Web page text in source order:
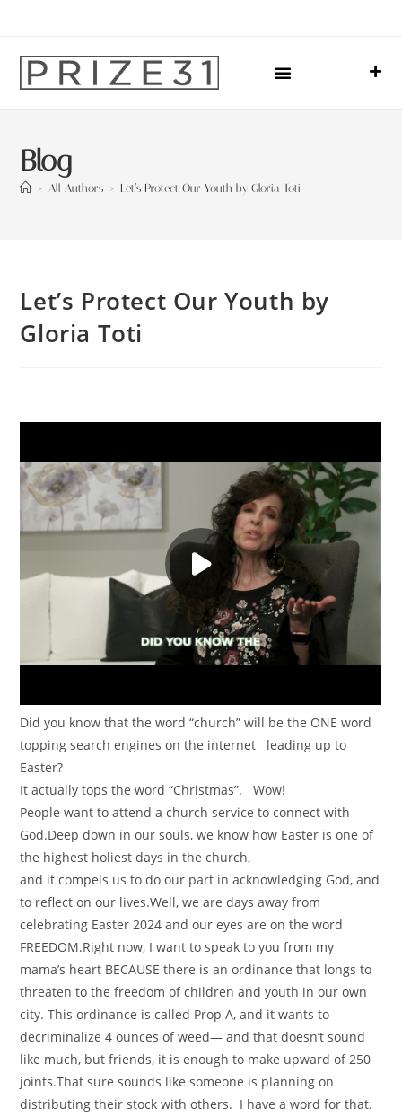
Blog
> All Authors > Let’s Protect Our Youth by Gloria Toti
Let’s Protect Our Youth by
Gloria Toti
Did you know that the word “church” will be the ONE word
topping search engines on the internet leading up to
Easter?
It actually tops the word “Christmas”. Wow!
People want to attend a church service to connect with
God.Deep down in our souls, we know how Easter is one of
the highest holiest days in the church,
and it compels us to do our part in acknowledging God, and
to reflect on our lives.Well, we are days away from
celebrating Easter 2024 and our eyes are on the word
FREEDOM.Right now, I want to speak to you from my
mama’s heart BECAUSE there is an ordinance that longs to
threaten to the freedom of children and youth in our own
city. This ordinance is called Prop A, and it wants to
decriminalize 4 ounces of weed— and that doesn’t sound
like much, but friends, it is enough to make upward of 250
joints.That sure sounds like someone is planning on
distributing their stock with others. I have a word for that.